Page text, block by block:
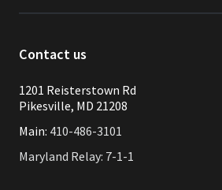
Contact us
1201 Reisterstown Rd
Pikesville, MD 21208
Main: 410-486-3101
Maryland Relay: 7-1-1